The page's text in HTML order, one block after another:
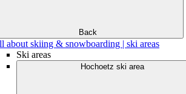
Back
about skiing & snowboarding | ski areas
Ski areas
Hochoetz ski area